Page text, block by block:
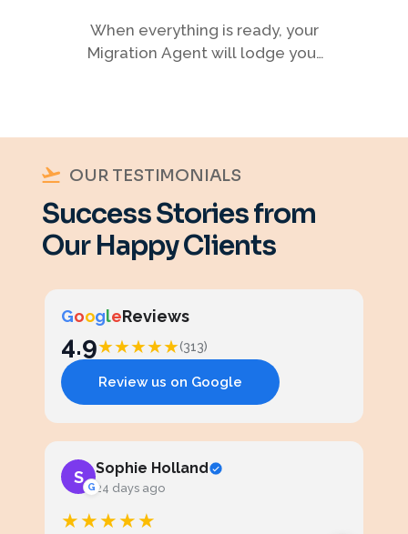
When everything is ready, your
Migration Agent will lodge your
OUR TESTIMONIALS
Success Stories from
Our Happy Clients
GoogleReviews
4.9★★★★★(313)
Review us on Google
S
G
Sophie Holland
24 days ago
★★★★★